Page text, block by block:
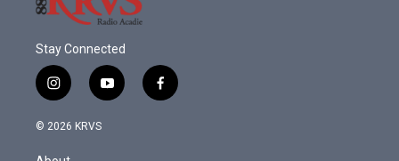
Stay Connected
i
n
s
a
y
o
f
a
© 2026 KRVS